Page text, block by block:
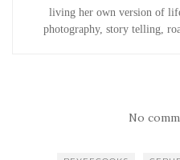
living her own version of
photography, story telling,
No